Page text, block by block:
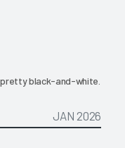
black-and-white.
JAN 2026